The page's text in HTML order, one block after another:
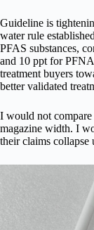
Guideline is
water rule
PFAS substances,
and 10 ppt for
treatment buyers
better validated
I would not
magazine width. I
their claims collapse